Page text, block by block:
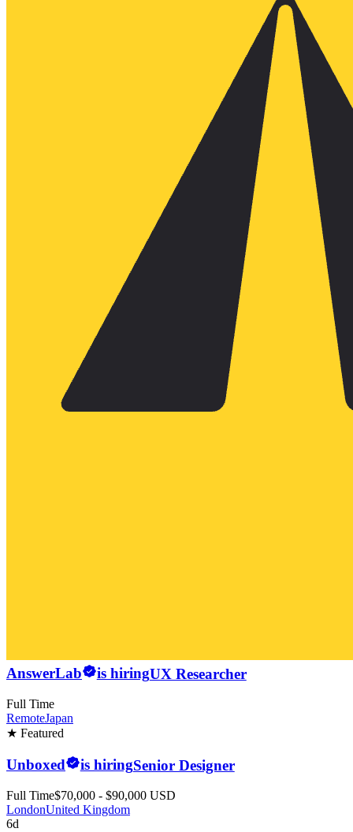
AnswerLab is hiringUX Researcher
Full Time
RemoteJapan
★ Featured
Unboxed is hiringSenior Designer
Full Time$70,000 - $90,000 USD
LondonUnited Kingdom
6d